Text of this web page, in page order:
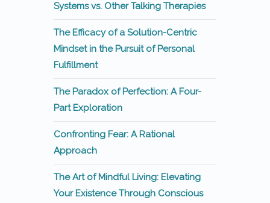
Systems vs. Other Talking Therapies
The Efficacy of a Solution-Centric
Mindset in the Pursuit of Personal
Fulfillment
The Paradox of Perfection: A Four-
Part Exploration
Confronting Fear: A Rational
Approach
The Art of Mindful Living: Elevating
Your Existence Through Conscious